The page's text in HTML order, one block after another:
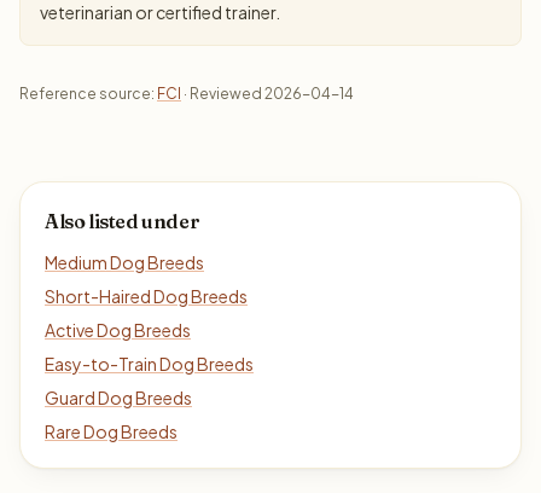
veterinarian or certified trainer.
Reference source: FCI · Reviewed 2026-04-14
Also listed under
Medium Dog Breeds
Short-Haired Dog Breeds
Active Dog Breeds
Easy-to-Train Dog Breeds
Guard Dog Breeds
Rare Dog Breeds